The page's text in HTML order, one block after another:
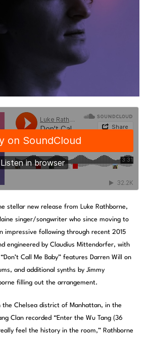
stellar new release from Luke Rathborne,
singer/songwriter who since moving to
impressive following through recent 2015
engineered by Claudius Mittendorfer, with
Call Me Baby” features Darren Will on
and additional synths by Jimmy
filling out the arrangement.
the Chelsea district of Manhattan, in the
Clan recorded “Enter the Wu Tang (36
feel the history in the room,” Rathborne